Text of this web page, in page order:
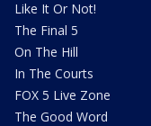
Like It Or Not!
The Final 5
On The Hill
In The Courts
FOX 5 Live Zone
The Good Word